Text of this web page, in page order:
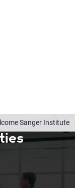
Sanger Institute